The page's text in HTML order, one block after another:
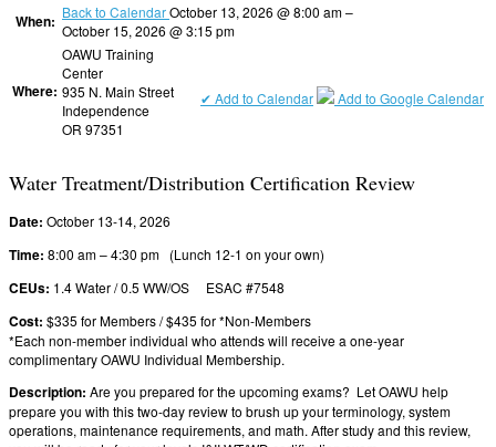
When: Back to CalendarOctober 13, 2026 @ 8:00 am –
October 15, 2026 @ 3:15 pm
Where:
OAWU Training
Center
935 N. Main Street
Independence
OR 97351
✔ Add to Calendar Add to Google Calendar
Water Treatment/Distribution Certification Review
Date: October 13-14, 2026
Time: 8:00 am – 4:30 pm (Lunch 12-1 on your own)
CEUs: 1.4 Water / 0.5 WW/OS ESAC #7548
Cost: $335 for Members / $435 for *Non-Members
*Each non-member individual who attends will receive a one-year
complimentary OAWU Individual Membership.
Description: Are you prepared for the upcoming exams? Let OAWU help
prepare you with this two-day review to brush up your terminology, system
operations, maintenance requirements, and math. After study and this review,